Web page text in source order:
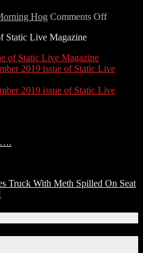
Hog Comments Offon
Static
Magazine
Truck With Meth Spilled On Seat